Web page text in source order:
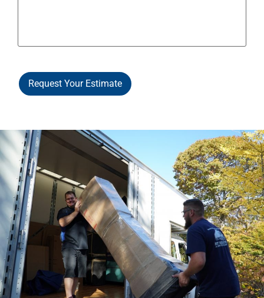
Request Your Estimate